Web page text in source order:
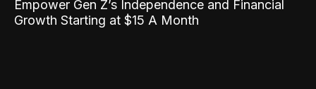
Empower Gen Z’s Independence and Financial
Growth Starting at $15 A Month